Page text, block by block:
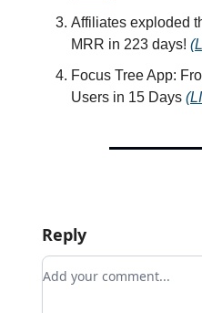
Affiliates exploded
MRR in 223 days!
Focus Tree App:
Users in 15 Days
Reply
Add your comment